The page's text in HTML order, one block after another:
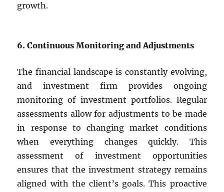
growth.
6. Continuous Monitoring and Adjustments
The financial landscape is constantly evolving,
and investment firm provides ongoing
monitoring of investment portfolios. Regular
assessments allow for adjustments to be made
in response to changing market conditions
when everything changes quickly. This
assessment of investment opportunities
ensures that the investment strategy remains
aligned with the client’s goals. This proactive